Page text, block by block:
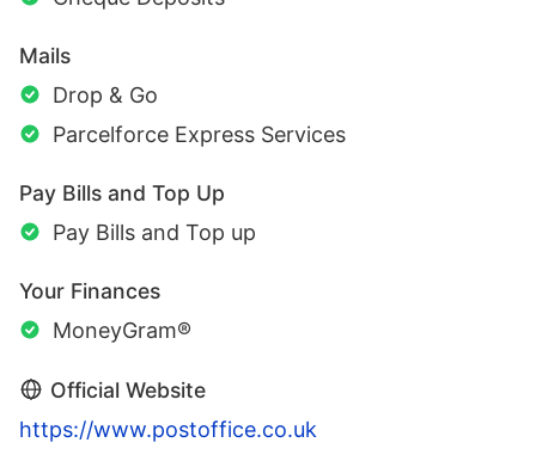
Mails
Drop & Go
Parcelforce Express Services
Pay Bills and Top Up
Pay Bills and Top up
Your Finances
MoneyGram®
Official Website
https://www.postoffice.co.uk